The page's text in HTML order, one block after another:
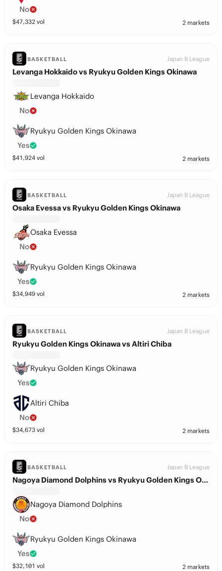
No
$47,332 vol 2 markets
BASKETBALL Japan B League
Levanga Hokkaido vs Ryukyu Golden Kings Okinawa
Levanga Hokkaido
No
Ryukyu Golden Kings Okinawa
Yes
$41,924 vol 2 markets
BASKETBALL Japan B League
Osaka Evessa vs Ryukyu Golden Kings Okinawa
Osaka Evessa
No
Ryukyu Golden Kings Okinawa
Yes
$34,949 vol 2 markets
BASKETBALL Japan B League
Ryukyu Golden Kings Okinawa vs Altiri Chiba
Ryukyu Golden Kings Okinawa
Yes
Altiri Chiba
No
$34,673 vol 2 markets
BASKETBALL Japan B League
Nagoya Diamond Dolphins vs Ryukyu Golden Kings Okinawa
Nagoya Diamond Dolphins
No
Ryukyu Golden Kings Okinawa
Yes
$32,101 vol 2 markets